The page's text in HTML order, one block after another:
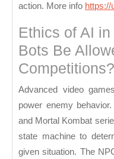
action. More info https://
Ethics of AI
Bots Be
Competitions?
Advanced video
power enemy
and Mortal Kombat
state machine to
given situation. The